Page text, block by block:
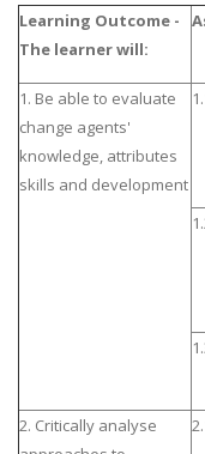
Learning Outcome -
The learner will:
1. Be able to evaluate
change agents'
knowledge, attributes
skills and development
2. Critically analyse